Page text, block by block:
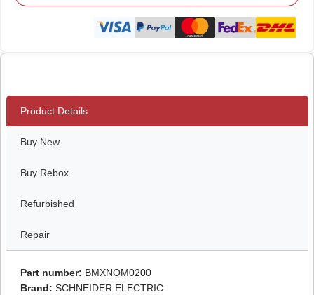
Product Details
Buy New
Buy Rebox
Refurbished
Repair
Part number: BMXNOM0200
Brand: SCHNEIDER ELECTRIC